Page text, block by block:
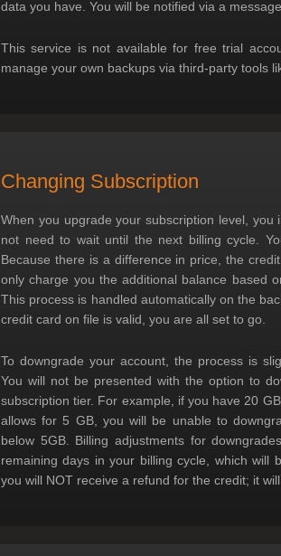
data you have. You will be notified via a
This service is not available for free trial
manage your own backups via third-party tools
Changing Subscription
When you upgrade your subscription level,
not need to wait until the next billing cycle.
Because there is a difference in price, the
only charge you the additional balance based
This process is handled automatically on the
credit card on file is valid, you are all set to go.
To downgrade your account, the process is
You will not be presented with the option to
subscription tier. For example, if you have 20
allows for 5 GB, you will be unable to
below 5GB. Billing adjustments for
remaining days in your billing cycle, which will
you will NOT receive a refund for the credit; it